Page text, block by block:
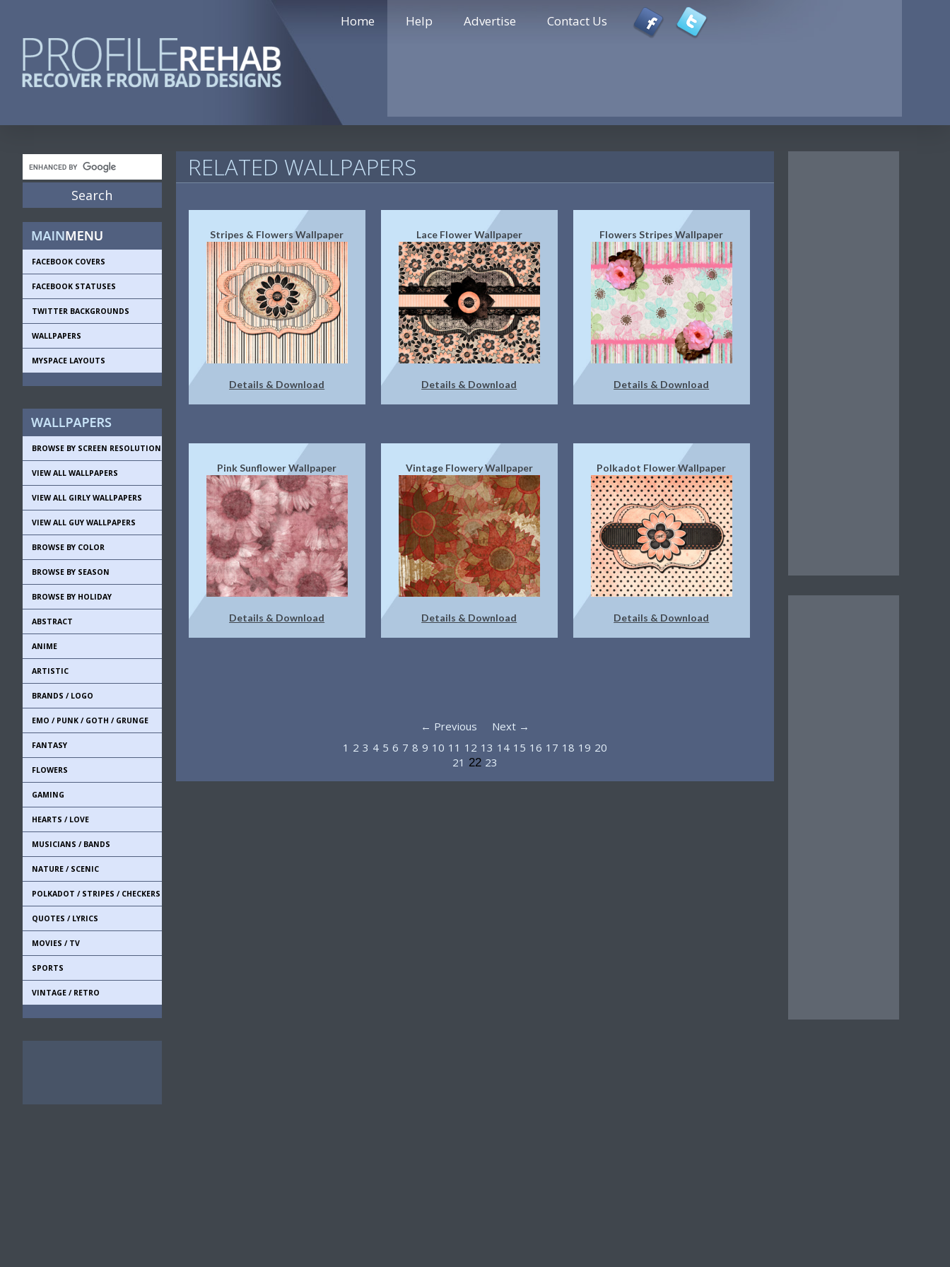
Home Help Advertise Contact Us
FACEBOOK COVERS
FACEBOOK STATUSES
TWITTER BACKGROUNDS
WALLPAPERS
MYSPACE LAYOUTS
BROWSE BY SCREEN RESOLUTION
VIEW ALL WALLPAPERS
VIEW ALL GIRLY WALLPAPERS
VIEW ALL GUY WALLPAPERS
BROWSE BY COLOR
BROWSE BY SEASON
BROWSE BY HOLIDAY
ABSTRACT
ANIME
ARTISTIC
BRANDS / LOGO
EMO / PUNK / GOTH / GRUNGE
FANTASY
FLOWERS
GAMING
HEARTS / LOVE
MUSICIANS / BANDS
NATURE / SCENIC
POLKADOT / STRIPES / CHECKERS
QUOTES / LYRICS
MOVIES / TV
SPORTS
VINTAGE / RETRO
RELATED WALLPAPERS
Stripes & Flowers Wallpaper
Details & Download
Lace Flower Wallpaper
Details & Download
Flowers Stripes Wallpaper
Details & Download
Pink Sunflower Wallpaper
Details & Download
Vintage Flowery Wallpaper
Details & Download
Polkadot Flower Wallpaper
Details & Download
← Previous
Next →
1 2 3 4 5 6 7 8 9 10 11 12 13 14 15 16 17 18 19 20
21 22 23